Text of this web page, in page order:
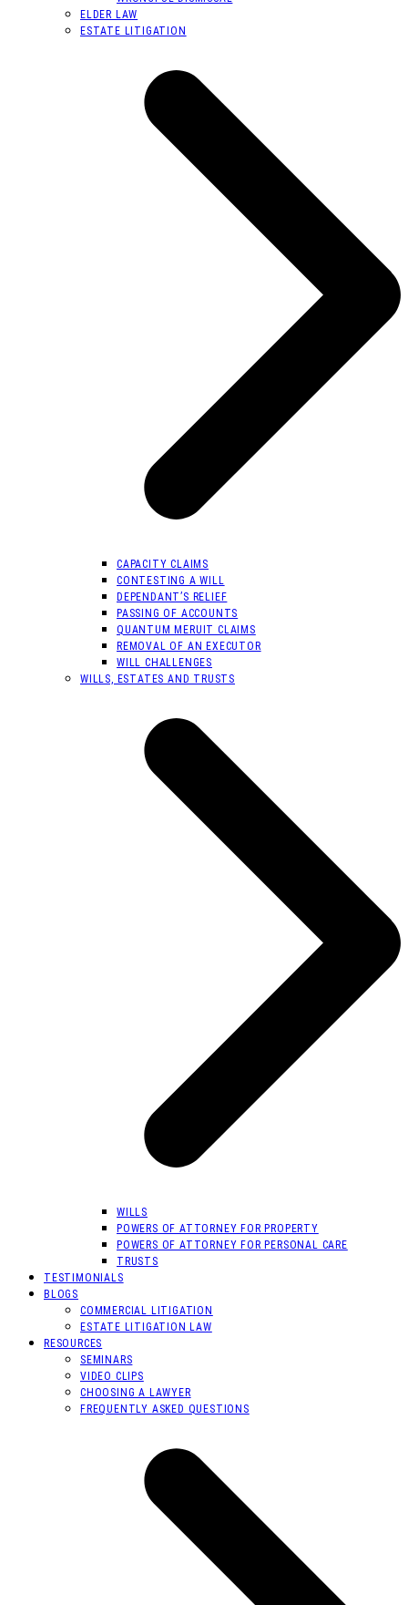
ELDER LAW
ESTATE LITIGATION
CAPACITY CLAIMS
CONTESTING A WILL
DEPENDANT’S RELIEF
PASSING OF ACCOUNTS
QUANTUM MERUIT CLAIMS
REMOVAL OF AN EXECUTOR
WILL CHALLENGES
WILLS, ESTATES AND TRUSTS
WILLS
POWERS OF ATTORNEY FOR PROPERTY
POWERS OF ATTORNEY FOR PERSONAL CARE
TRUSTS
TESTIMONIALS
BLOGS
COMMERCIAL LITIGATION
ESTATE LITIGATION LAW
RESOURCES
SEMINARS
VIDEO CLIPS
CHOOSING A LAWYER
FREQUENTLY ASKED QUESTIONS